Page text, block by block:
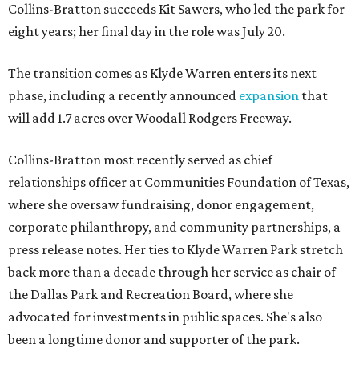
Collins-Bratton succeeds Kit Sawers, who led the park for
eight years; her final day in the role was July 20.
The transition comes as Klyde Warren enters its next
phase, including a recently announced expansion that
will add 1.7 acres over Woodall Rodgers Freeway.
Collins-Bratton most recently served as chief
relationships officer at Communities Foundation of Texas,
where she oversaw fundraising, donor engagement,
corporate philanthropy, and community partnerships, a
press release notes. Her ties to Klyde Warren Park stretch
back more than a decade through her service as chair of
the Dallas Park and Recreation Board, where she
advocated for investments in public spaces. She's also
been a longtime donor and supporter of the park.